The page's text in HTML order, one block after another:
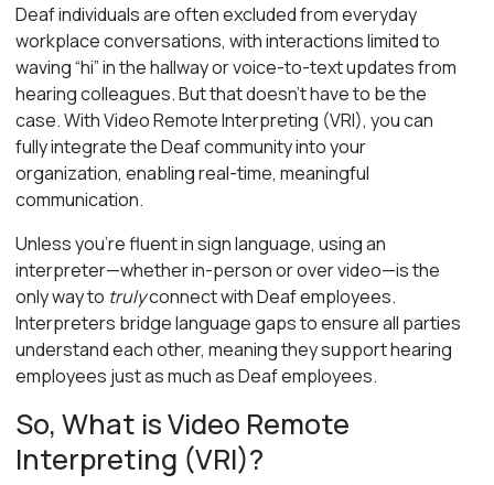
Deaf individuals are often excluded from everyday
workplace conversations, with interactions limited to
waving “hi” in the hallway or voice-to-text updates from
hearing colleagues. But that doesn’t have to be the
case. With Video Remote Interpreting (VRI), you can
fully integrate the Deaf community into your
organization, enabling real-time, meaningful
communication.
Unless you’re fluent in sign language, using an
interpreter—whether in-person or over video—is the
only way to trulyconnect with Deaf employees.
Interpreters bridge language gaps to ensure all parties
understand each other, meaning they support hearing
employees just as much as Deaf employees.
So, What is Video Remote
Interpreting (VRI)?